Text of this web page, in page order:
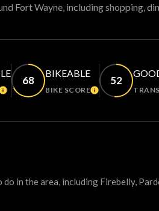
Fort Wayne, including shopping,
MORE
68
BIKEABLE
BIKE SCORELEARN MORE
52
in the area, including Firebelly,